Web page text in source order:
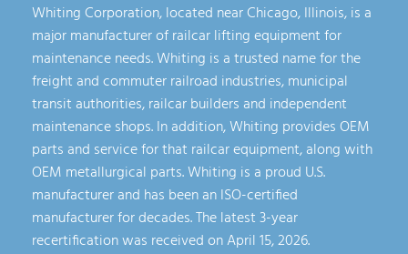
Whiting Corporation, located near Chicago, Illinois, is a
major manufacturer of railcar lifting equipment for
maintenance needs. Whiting is a trusted name for the
freight and commuter railroad industries, municipal
transit authorities, railcar builders and independent
maintenance shops. In addition, Whiting provides OEM
parts and service for that railcar equipment, along with
OEM metallurgical parts. Whiting is a proud U.S.
manufacturer and has been an ISO-certified
manufacturer for decades. The latest 3-year
recertification was received on April 15, 2026.